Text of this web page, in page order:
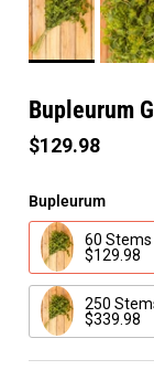
Bupleurum
$129.98
Bupleurum
60 Stems
$129.98
250
$339.98